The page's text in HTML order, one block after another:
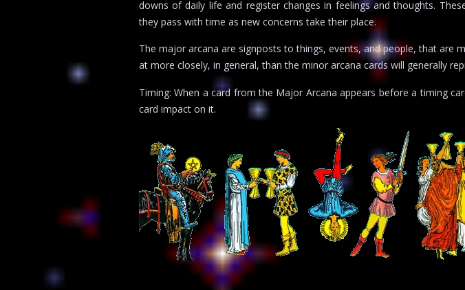
downs of daily life and register changes in feelings and thoughts.
they pass with time as new concerns take their place.
The major arcana are signposts to things, events, and people, that are
at more closely, in general, than the minor arcana cards will generally
Timing: When a card from the Major Arcana appears before a timing
card impact on it.